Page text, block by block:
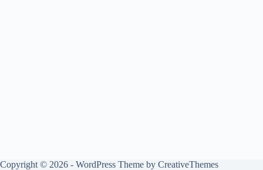
Copyright © 2026 - WordPress Theme by CreativeThemes